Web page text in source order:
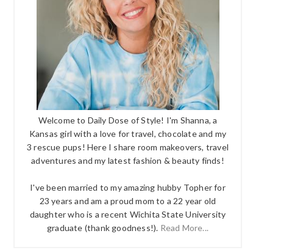
Welcome to Daily Dose of Style! I'm Shanna, a
Kansas girl with a love for travel, chocolate and my
3 rescue pups! Here I share room makeovers, travel
adventures and my latest fashion & beauty finds!
I've been married to my amazing hubby Topher for
23 years and am a proud mom to a 22 year old
daughter who is a recent Wichita State University
graduate (thank goodness!). Read More...